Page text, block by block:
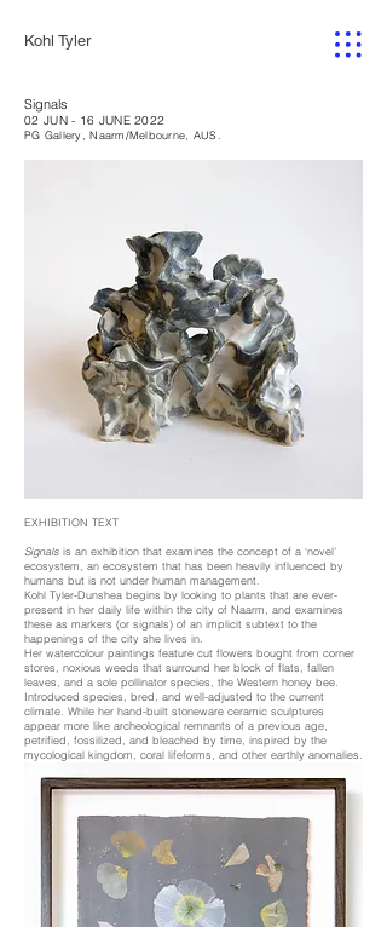
Kohl Tyler
Signals
02 JUN - 16 JUNE 2022
PG Gallery, Naarm/Melbourne, AUS.
EXHIBITION TEXT
Signals is an exhibition that examines the concept of a ‘novel’
ecosystem, an ecosystem that has been heavily influenced by
humans but is not under human management.
Kohl Tyler-Dunshea begins by looking to plants that are ever-
present in her daily life within the city of Naarm, and examines
these as markers (or signals) of an implicit subtext to the
happenings of the city she lives in.
Her watercolour paintings feature cut flowers bought from corner
stores, noxious weeds that surround her block of flats, fallen
leaves, and a sole pollinator species, the Western honey bee.
Introduced species, bred, and well-adjusted to the current
climate. While her hand-built stoneware ceramic sculptures
appear more like archeological remnants of a previous age,
petrified, fossilized, and bleached by time, inspired by the
mycological kingdom, coral lifeforms, and other earthly anomalies.